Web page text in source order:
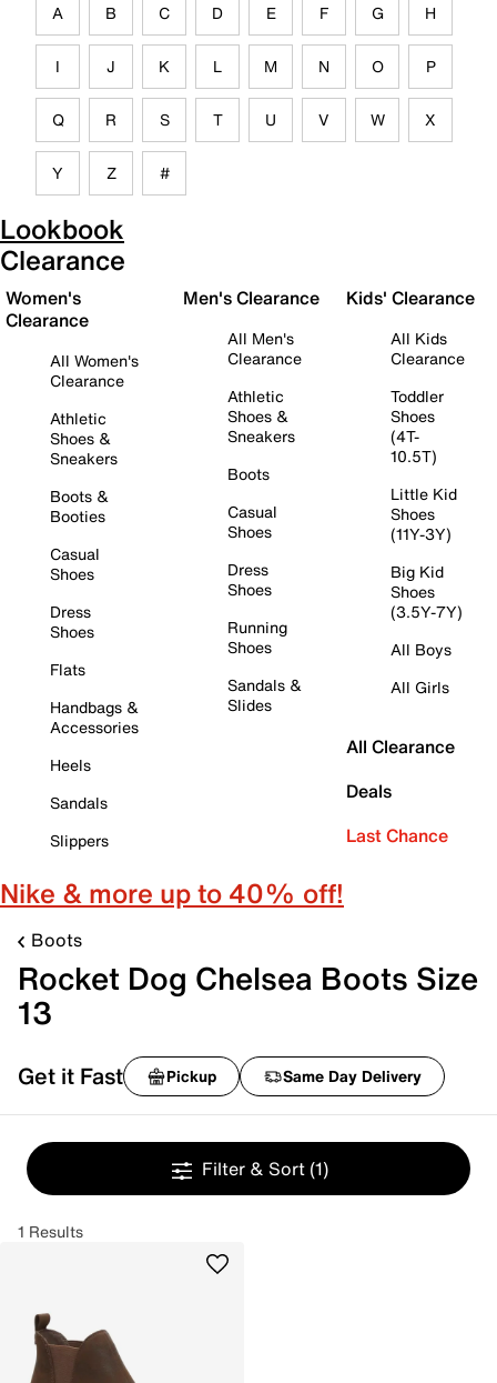
A B C D E F G H
I J K L M N O P
Q R S T U V W X
Y Z #
Lookbook
Clearance
Women's
Clearance
All Women's
Clearance
Athletic
Shoes &
Sneakers
Boots &
Booties
Casual
Shoes
Dress
Shoes
Flats
Handbags &
Accessories
Heels
Sandals
Slippers
Men's Clearance
All Men's
Clearance
Athletic
Shoes &
Sneakers
Boots
Casual
Shoes
Dress
Shoes
Running
Shoes
Sandals &
Slides
Kids' Clearance
All Kids
Clearance
Toddler
Shoes
(4T-
10.5T)
Little Kid
Shoes
(11Y-3Y)
Big Kid
Shoes
(3.5Y-7Y)
All Boys
All Girls
All Clearance
Deals
Last Chance
Nike & more up to 40% off!
Boots
Rocket Dog Chelsea Boots Size
13
Get it Fast Pickup Same Day Delivery
Filter & Sort (1)
1 Results